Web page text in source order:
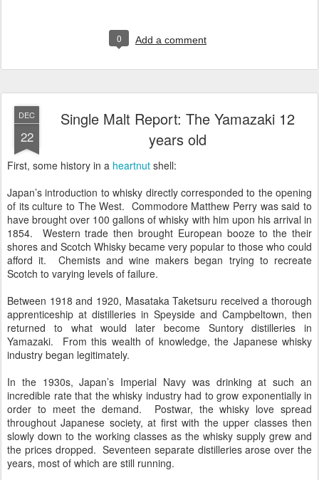
0 Add a comment
DEC
22
Single Malt Report: The Yamazaki 12
years old
First, some history in a heartnut shell:
Japan’s introduction to whisky directly corresponded to the opening
of its culture to The West. Commodore Matthew Perry was said to
have brought over 100 gallons of whisky with him upon his arrival in
1854. Western trade then brought European booze to the their
shores and Scotch Whisky became very popular to those who could
afford it. Chemists and wine makers began trying to recreate
Scotch to varying levels of failure.
Between 1918 and 1920, Masataka Taketsuru received a thorough
apprenticeship at distilleries in Speyside and Campbeltown, then
returned to what would later become Suntory distilleries in
Yamazaki. From this wealth of knowledge, the Japanese whisky
industry began legitimately.
In the 1930s, Japan’s Imperial Navy was drinking at such an
incredible rate that the whisky industry had to grow exponentially in
order to meet the demand. Postwar, the whisky love spread
throughout Japanese society, at first with the upper classes then
slowly down to the working classes as the whisky supply grew and
the prices dropped. Seventeen separate distilleries arose over the
years, most of which are still running.